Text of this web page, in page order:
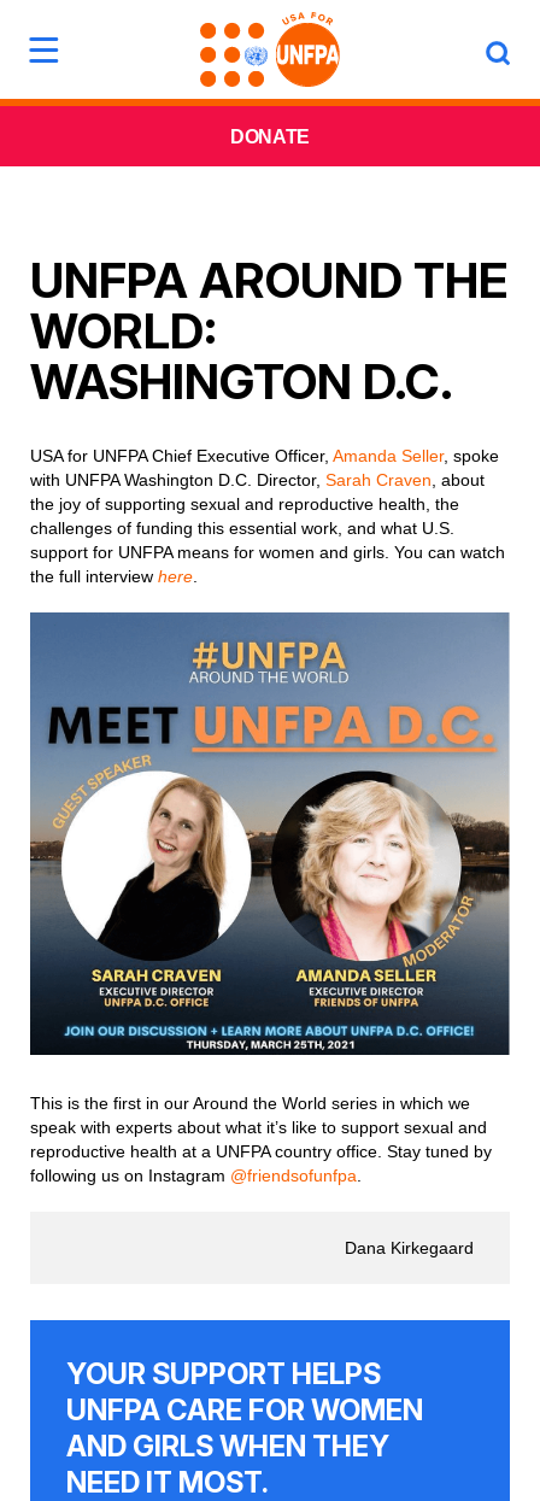
DONATE
UNFPA AROUND THE
WORLD:
WASHINGTON D.C.
USA for UNFPA Chief Executive Officer, Amanda Seller, spoke
with UNFPA Washington D.C. Director, Sarah Craven , about
the joy of supporting sexual and reproductive health, the
challenges of funding this essential work, and what U.S.
support for UNFPA means for women and girls. You can watch
the full interview here
This is the first in our Around the World series in which we
speak with experts about what it’s like to support sexual and
reproductive health at a UNFPA country office. Stay tuned by
following us on Instagram @friendsofunfpa
Dana Kirkegaard
YOUR SUPPORT HELPS
UNFPA CARE FOR WOMEN
AND GIRLS WHEN THEY
NEED IT MOST.